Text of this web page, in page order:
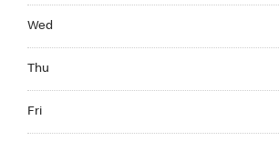
Wed
Thu
Fri